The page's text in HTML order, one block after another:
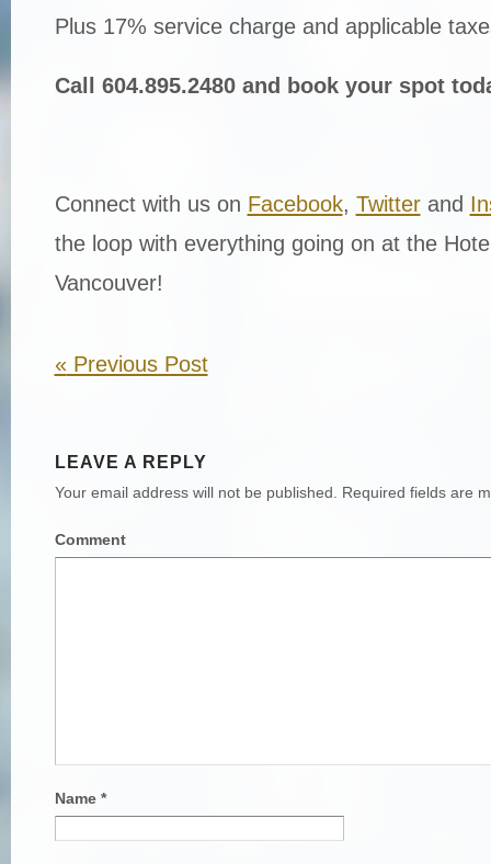
Plus 17% service charge and applicable
Call 604.895.2480 and book your spot
Connect with us on Facebook, Twitterand
the loop with everything going on at the
Vancouver!
«Previous Post
LEAVE A REPLY
Your email address will not be published. Required fields are
Comment
Name *